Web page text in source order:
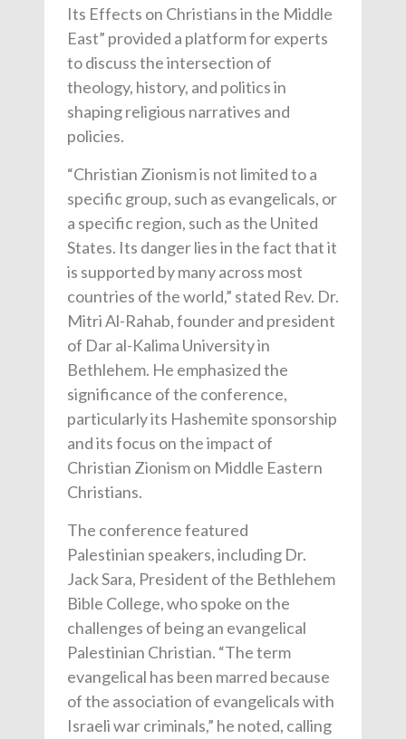
Its Effects on Christians in the Middle
East” provided a platform for experts
to discuss the intersection of
theology, history, and politics in
shaping religious narratives and
policies.
“Christian Zionism is not limited to a
specific group, such as evangelicals, or
a specific region, such as the United
States. Its danger lies in the fact that it
is supported by many across most
countries of the world,” stated Rev. Dr.
Mitri Al-Rahab, founder and president
of Dar al-Kalima University in
Bethlehem. He emphasized the
significance of the conference,
particularly its Hashemite sponsorship
and its focus on the impact of
Christian Zionism on Middle Eastern
Christians.
The conference featured
Palestinian speakers, including Dr.
Jack Sara, President of the Bethlehem
Bible College, who spoke on the
challenges of being an evangelical
Palestinian Christian. “The term
evangelical has been marred because
of the association of evangelicals with
Israeli war criminals,” he noted, calling